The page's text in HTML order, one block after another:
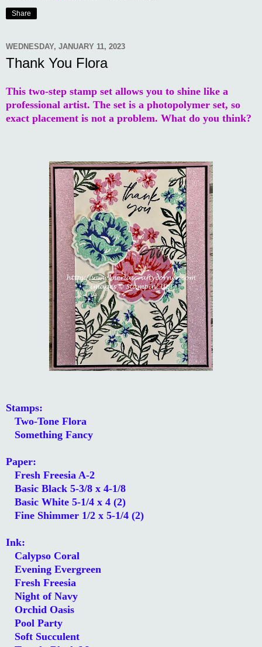
Share
WEDNESDAY, JANUARY 11, 2023
Thank You Flora
This two-step stamp set allows you to shine like a
professional artist. The set is a photopolymer set, so
exact placement is not a problem. What do you think?
Stamps:
Two-Tone Flora
Something Fancy
Paper:
Fresh Freesia A-2
Basic Black 5-3/8 x 4-1/8
Basic White 5-1/4 x 4 (2)
Fine Shimmer 1/2 x 5-1/4 (2)
Ink:
Calypso Coral
Evening Evergreen
Fresh Freesia
Night of Navy
Orchid Oasis
Pool Party
Soft Succulent